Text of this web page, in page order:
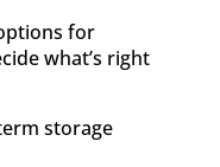
for
what’s right
storage